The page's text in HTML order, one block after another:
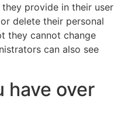
provide in their user
delete their personal
they cannot change
can also see
have over